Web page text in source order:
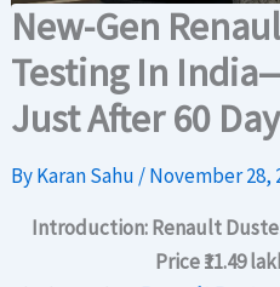
New-Gen
Testing In
Just After 60
ByKaran Sahu /November 28,
Introduction: Renault
Price ₹11.49